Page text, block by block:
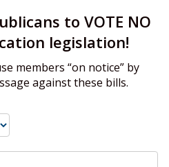
to VOTE NO
legislation!
members “on notice” by
against these bills.